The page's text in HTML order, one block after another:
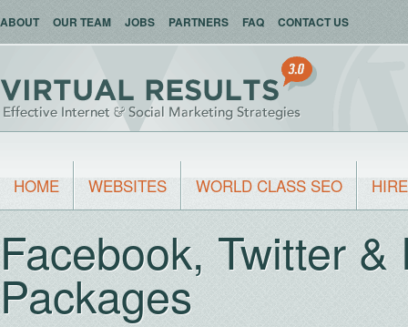
ABOUT OUR TEAM JOBS PARTNERS FAQ CONTACT US
HOME WEBSITES WORLD CLASS SEO
Facebook, Twitter
Packages